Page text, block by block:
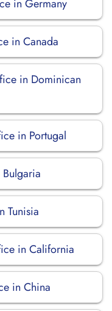
in Germany
in Canada
in Dominican
in Portugal
Tunisia
in California
in China